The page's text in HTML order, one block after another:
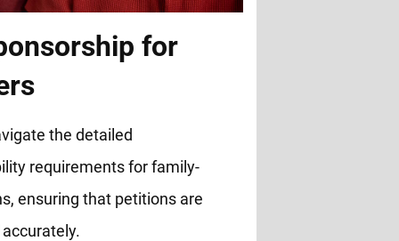
for
the detailed
requirements for family-
ensuring that petitions are